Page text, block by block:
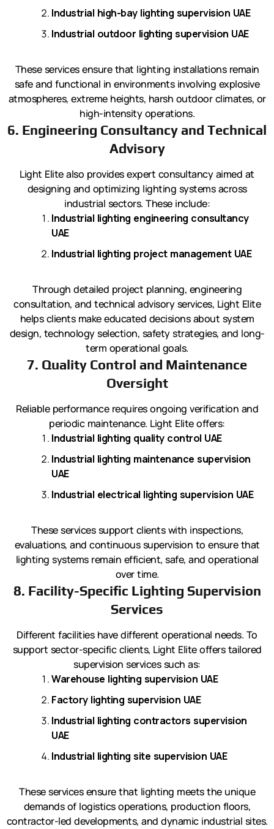
Industrial high-bay lighting supervision UAE
Industrial outdoor lighting supervision UAE
These services ensure that lighting installations remain
safe and functional in environments involving explosive
atmospheres, extreme heights, harsh outdoor climates, or
high-intensity operations.
6. Engineering Consultancy and Technical
Advisory
Light Elite also provides expert consultancy aimed at
designing and optimizing lighting systems across
industrial sectors. These include:
Industrial lighting engineering consultancy
UAE
Industrial lighting project management UAE
Through detailed project planning, engineering
consultation, and technical advisory services, Light Elite
helps clients make educated decisions about system
design, technology selection, safety strategies, and long-
term operational goals.
7. Quality Control and Maintenance
Oversight
Reliable performance requires ongoing verification and
periodic maintenance. Light Elite offers:
Industrial lighting quality control UAE
Industrial lighting maintenance supervision
UAE
Industrial electrical lighting supervision UAE
These services support clients with inspections,
evaluations, and continuous supervision to ensure that
lighting systems remain efficient, safe, and operational
over time.
8. Facility-Specific Lighting Supervision
Services
Different facilities have different operational needs. To
support sector-specific clients, Light Elite offers tailored
supervision services such as:
Warehouse lighting supervision UAE
Factory lighting supervision UAE
Industrial lighting contractors supervision
UAE
Industrial lighting site supervision UAE
These services ensure that lighting meets the unique
demands of logistics operations, production floors,
contractor-led developments, and dynamic industrial sites.